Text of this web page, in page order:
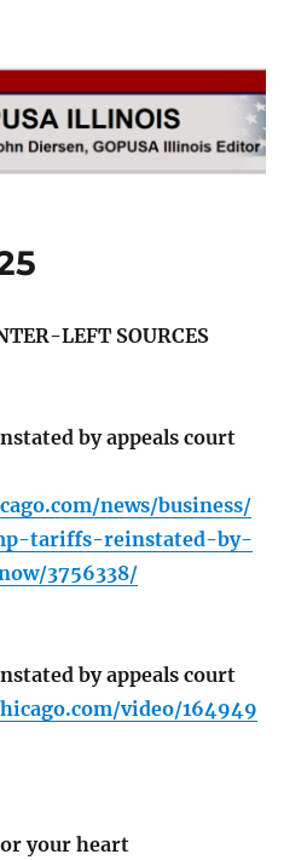
LEFT SOURCES
by appeals court
news/business/
tariffs-reinstated-by-
3756338/
by appeals court
video/164949
your heart